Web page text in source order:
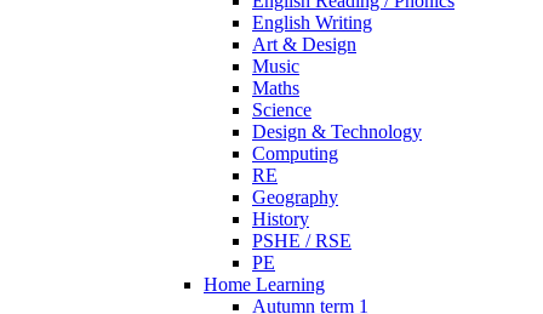
English Writing
Art & Design
Music
Maths
Science
Design & Technology
Computing
RE
Geography
History
PSHE / RSE
PE
Home Learning
Autumn term 1